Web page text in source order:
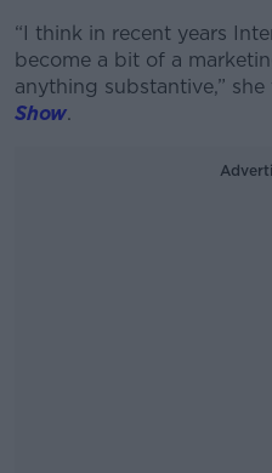
“I think in recent years
become a bit of a
anything substantive,” she
Show.